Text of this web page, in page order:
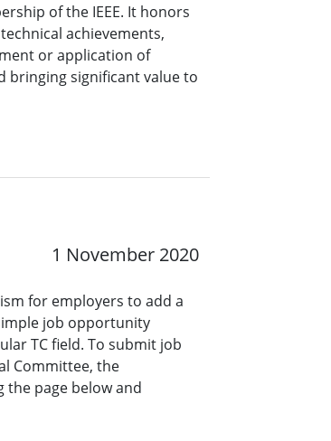
of the IEEE. It honors
achievements,
or application of
bringing significant value to
1 November 2020
for employers to add a
job opportunity
TC field. To submit job
Committee, the
the page below and